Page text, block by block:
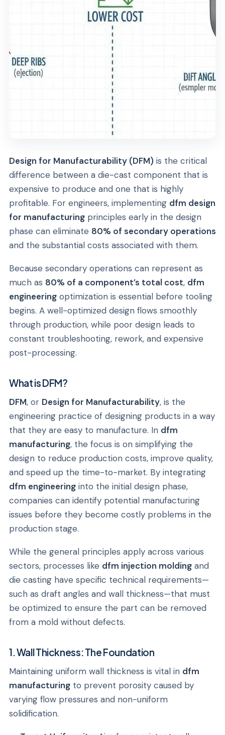
Design for Manufacturability (DFM) is the critical
difference between a die-cast component that is
expensive to produce and one that is highly
profitable. For engineers, implementing dfm design
for manufacturing principles early in the design
phase can eliminate 80% of secondary operations
and the substantial costs associated with them.
Because secondary operations can represent as
much as 80% of a component’s total cost, dfm
engineering optimization is essential before tooling
begins. A well-optimized design flows smoothly
through production, while poor design leads to
constant troubleshooting, rework, and expensive
post-processing.
What is DFM?
DFM, or Design for Manufacturability, is the
engineering practice of designing products in a way
that they are easy to manufacture. In dfm
manufacturing, the focus is on simplifying the
design to reduce production costs, improve quality,
and speed up the time-to-market. By integrating
dfm engineering into the initial design phase,
companies can identify potential manufacturing
issues before they become costly problems in the
production stage.
While the general principles apply across various
sectors, processes like dfm injection molding and
die casting have specific technical requirements—
such as draft angles and wall thickness—that must
be optimized to ensure the part can be removed
from a mold without defects.
1. Wall Thickness: The Foundation
Maintaining uniform wall thickness is vital in dfm
manufacturing to prevent porosity caused by
varying flow pressures and non-uniform
solidification.